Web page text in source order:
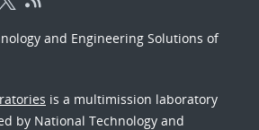
and Engineering Solutions of
is a multimission laboratory
by National Technology and